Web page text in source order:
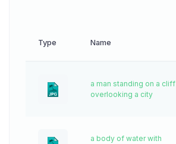
Type Name
a man standing on a cliff
overlooking a city
a body of water with